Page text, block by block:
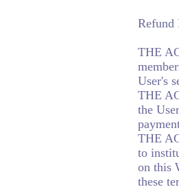
Refund
THE
User's
THE
the
THE
to
on this
these